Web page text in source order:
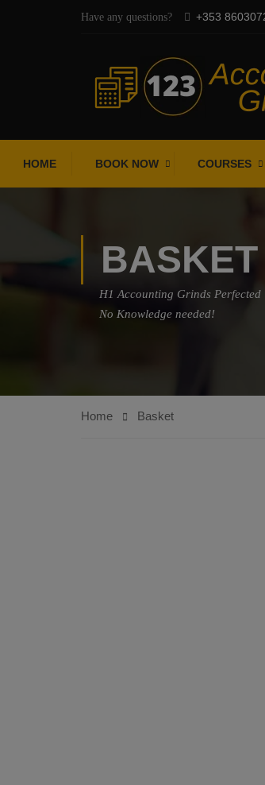
Have any questions? +353
HOME BOOK NOW COURSES
BASKET
H1 Accounting Grinds Perfected
No Knowledge needed!
Home Basket